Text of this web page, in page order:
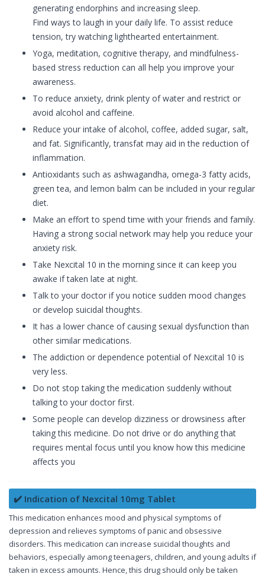
generating endorphins and increasing sleep.
Find ways to laugh in your daily life. To assist reduce
tension, try watching lighthearted entertainment.
Yoga, meditation, cognitive therapy, and mindfulness-
based stress reduction can all help you improve your
awareness.
To reduce anxiety, drink plenty of water and restrict or
avoid alcohol and caffeine.
Reduce your intake of alcohol, coffee, added sugar, salt,
and fat. Significantly, transfat may aid in the reduction of
inflammation.
Antioxidants such as ashwagandha, omega-3 fatty acids,
green tea, and lemon balm can be included in your regular
diet.
Make an effort to spend time with your friends and family.
Having a strong social network may help you reduce your
anxiety risk.
Take Nexcital 10 in the morning since it can keep you
awake if taken late at night.
Talk to your doctor if you notice sudden mood changes
or develop suicidal thoughts.
It has a lower chance of causing sexual dysfunction than
other similar medications.
The addiction or dependence potential of Nexcital 10 is
very less.
Do not stop taking the medication suddenly without
talking to your doctor first.
Some people can develop dizziness or drowsiness after
taking this medicine. Do not drive or do anything that
requires mental focus until you know how this medicine
affects you
✔️ Indication of Nexcital 10mg Tablet
This medication enhances mood and physical symptoms of
depression and relieves symptoms of panic and obsessive
disorders. This medication can increase suicidal thoughts and
behaviors, especially among teenagers, children, and young adults if
taken in excess amounts. Hence, this drug should only be taken